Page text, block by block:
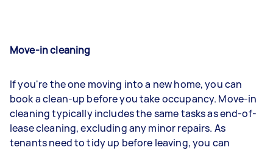
Move-in cleaning
If you're the one moving into a new home, you can
book a clean-up before you take occupancy. Move-in
cleaning typically includes the same tasks as end-of-
lease cleaning, excluding any minor repairs. As
tenants need to tidy up before leaving, you can